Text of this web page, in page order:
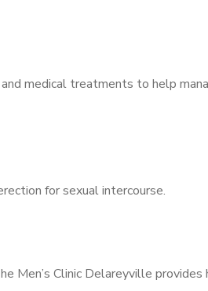
medical treatments to help
for sexual intercourse.
Men’s Clinic Delareyville